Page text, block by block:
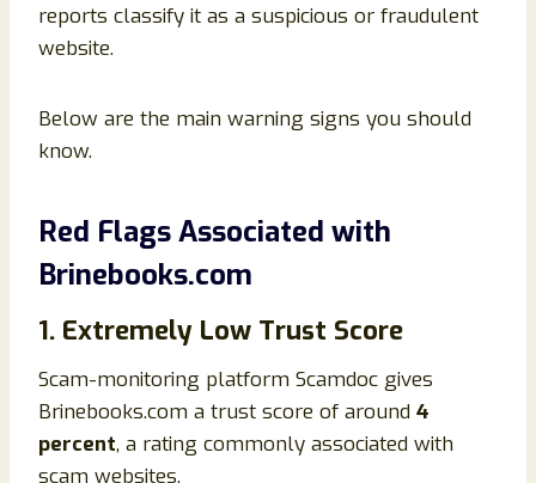
reports classify it as a suspicious or fraudulent
website.
Below are the main warning signs you should
know.
Red Flags Associated with
Brinebooks.com
1. Extremely Low Trust Score
Scam-monitoring platform Scamdoc gives
Brinebooks.com a trust score of around 4
percent, a rating commonly associated with
scam websites.